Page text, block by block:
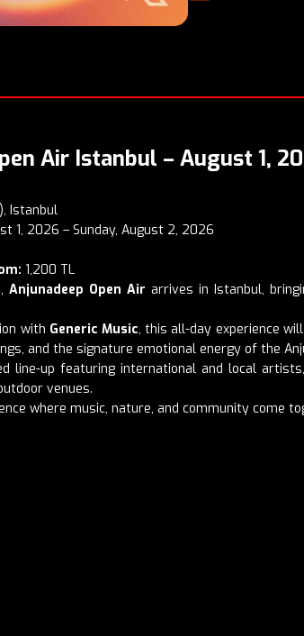
Air Istanbul – August 1,
Istanbul
1, 2026 – Sunday, August 2, 2026
1,200 TL
Anjunadeep Open Air arrives in Istanbul,
with Generic Music, this all-day experience
and the signature emotional energy of the
line-up featuring international and local
venues.
where music, nature, and community come